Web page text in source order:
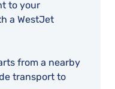
to your
a WestJet
from a nearby
transport to